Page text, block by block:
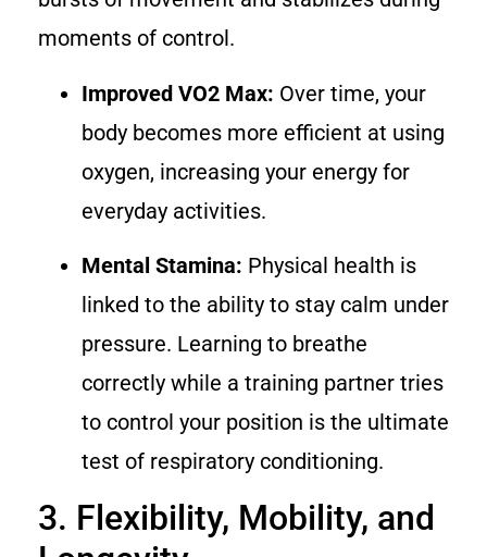
moments of control.
Improved VO2 Max: Over time, your
body becomes more efficient at using
oxygen, increasing your energy for
everyday activities.
Mental Stamina: Physical health is
linked to the ability to stay calm under
pressure. Learning to breathe
correctly while a training partner tries
to control your position is the ultimate
test of respiratory conditioning.
3. Flexibility, Mobility, and